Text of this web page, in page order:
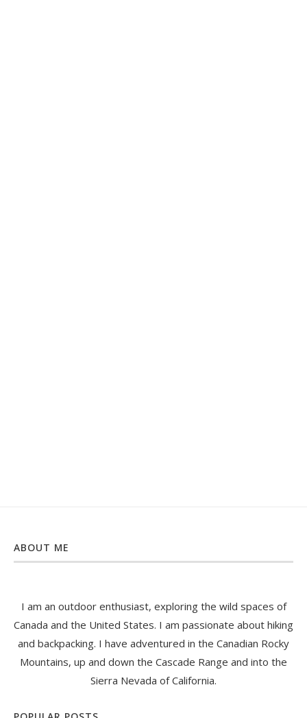
ABOUT ME
I am an outdoor enthusiast, exploring the wild spaces of
Canada and the United States. I am passionate about hiking
and backpacking. I have adventured in the Canadian Rocky
Mountains, up and down the Cascade Range and into the
Sierra Nevada of California.